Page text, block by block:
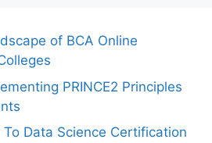
of BCA Online
PRINCE2 Principles
Data Science Certification